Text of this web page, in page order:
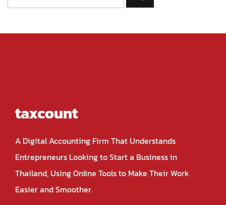
for:
taxcount
A Digital Accounting Firm That Understands
Entrepreneurs Looking to Start a Business in
Thailand, Using Online Tools to Make Their Work
Easier and Smoother.